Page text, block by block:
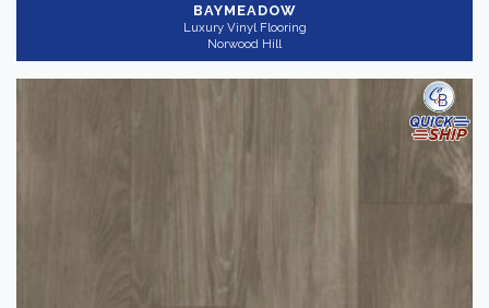
BAYMEADOW
Luxury Vinyl Flooring
Norwood Hill